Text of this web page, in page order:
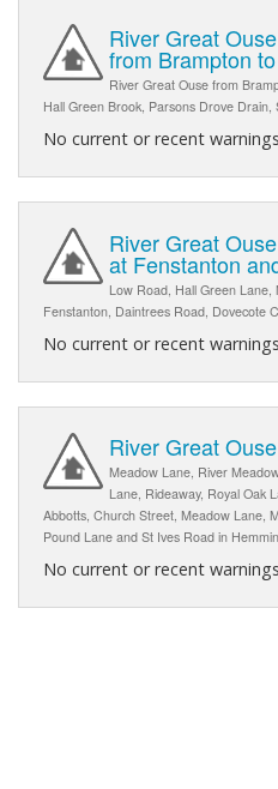
River Great
from Brampton
River Great Ouse from
Hall Green Brook, Parsons Drove
No current or recent
River Great
at Fenstanton
Low Road, Hall Green
Fenstanton, Daintrees Road, Dovecote
No current or recent
River Great
Meadow Lane, River
Lane, Rideaway, Royal Oak
Abbotts, Church Street, Meadow Lane,
Pound Lane and St Ives Road in
No current or recent